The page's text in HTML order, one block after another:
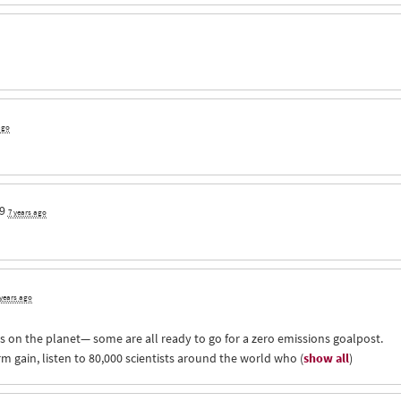
7 years ago
ago
on the planet— some are all ready to go for a zero emissions goalpost.
gain, listen to 80,000 scientists around the world who (show all)